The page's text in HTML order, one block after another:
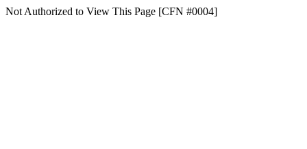
Not Authorized to View This Page [CFN #0004]